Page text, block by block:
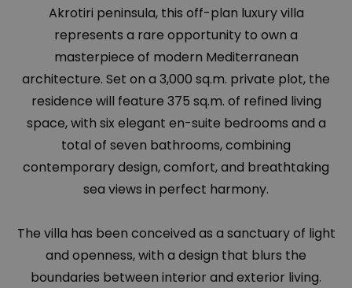
Akrotiri peninsula, this off-plan luxury villa
represents a rare opportunity to own a
masterpiece of modern Mediterranean
architecture. Set on a 3,000 sq.m. private plot, the
residence will feature 375 sq.m. of refined living
space, with six elegant en-suite bedrooms and a
total of seven bathrooms, combining
contemporary design, comfort, and breathtaking
sea views in perfect harmony.
The villa has been conceived as a sanctuary of light
and openness, with a design that blurs the
boundaries between interior and exterior living.